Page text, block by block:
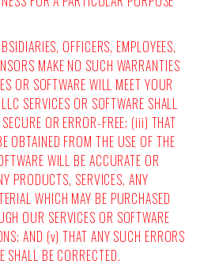
OFFICERS, EMPLOYEES,
MAKE NO SUCH WARRANTIES
OR SOFTWARE WILL MEET YOUR
SERVICES OR SOFTWARE SHALL
OR ERROR-FREE; (iii) THAT
OBTAINED FROM THE USE OF THE
WILL BE ACCURATE OR
PRODUCTS, SERVICES, ANY
WHICH MAY BE PURCHASED
OUR SERVICES OR SOFTWARE
AND (v) THAT ANY SUCH ERRORS
SHALL BE CORRECTED.